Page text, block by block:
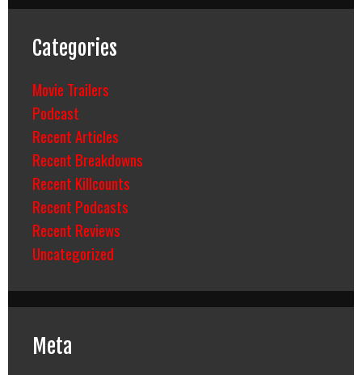
Categories
Movie Trailers
Podcast
Recent Articles
Recent Breakdowns
Recent Killcounts
Recent Podcasts
Recent Reviews
Uncategorized
Meta